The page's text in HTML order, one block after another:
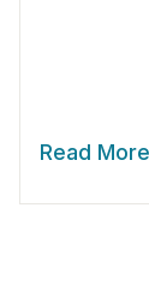
Read More